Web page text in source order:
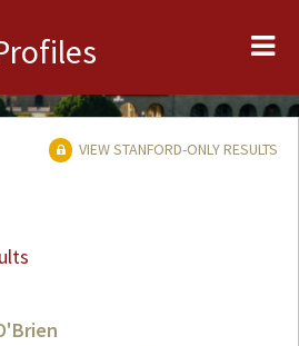
VIEW STANFORD-ONLY RESULTS